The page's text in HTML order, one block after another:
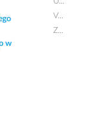
w
V...
Z...